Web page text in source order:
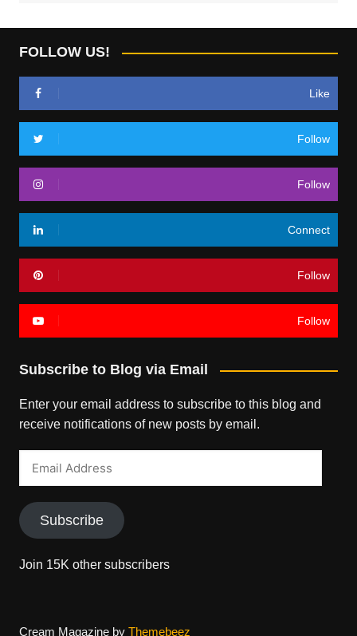
FOLLOW US!
Like
Follow
Follow
Connect
Follow
Follow
Subscribe to Blog via Email
Enter your email address to subscribe to this blog and
receive notifications of new posts by email.
Subscribe
Join 15K other subscribers
Cream Magazine by Themebeez